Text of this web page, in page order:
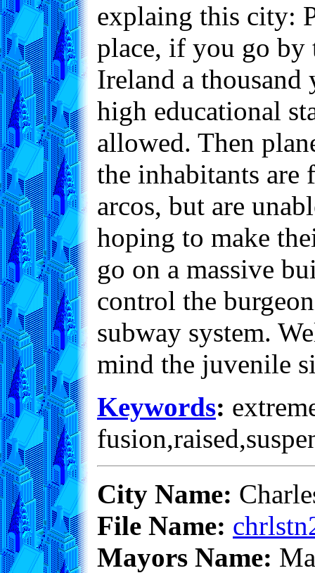
explaing this city:
place, if you go by
Ireland a thousand
high educational
allowed. Then
the inhabitants
arcos, but are
hoping to make
go on a massive
control the
subway system.
mind the juvenile
Keywords:
City Name:
File Name:
Mayors Name: